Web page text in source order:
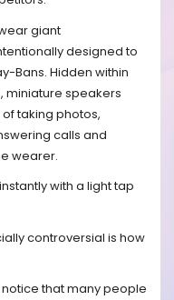
giant
designed to
Bans. Hidden within
miniature speakers
taking photos,
calls and
wearer.
with a light tap
controversial is how
that many people